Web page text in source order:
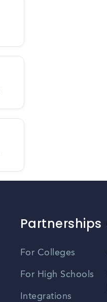
Partnerships
For Colleges
For High Schools
Integrations